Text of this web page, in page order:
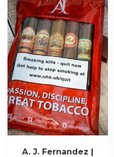
A. J. Fernandez |